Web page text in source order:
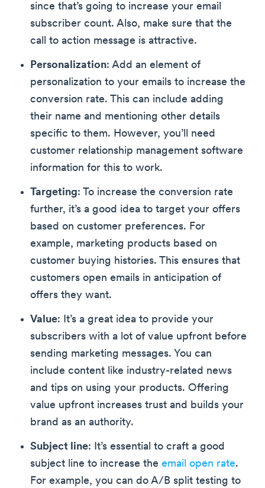
since that’s going to increase your email
subscriber count. Also, make sure that the
call to action message is attractive.
Personalization: Add an element of
personalization to your emails to increase the
conversion rate. This can include adding
their name and mentioning other details
specific to them. However, you’ll need
customer relationship management software
information for this to work.
Targeting: To increase the conversion rate
further, it’s a good idea to target your offers
based on customer preferences. For
example, marketing products based on
customer buying histories. This ensures that
customers open emails in anticipation of
offers they want.
Value: It’s a great idea to provide your
subscribers with a lot of value upfront before
sending marketing messages. You can
include content like industry-related news
and tips on using your products. Offering
value upfront increases trust and builds your
brand as an authority.
Subject line: It’s essential to craft a good
subject line to increase the email open rate.
For example, you can do A/B split testing to